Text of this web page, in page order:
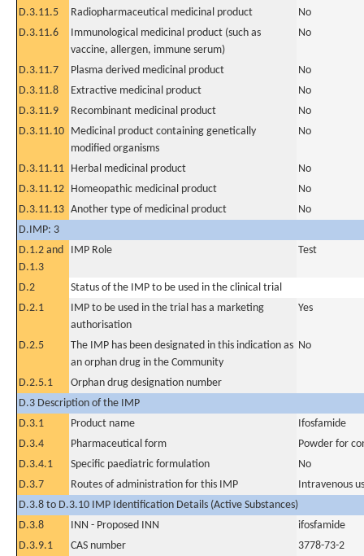
D.3.11.5 Radiopharmaceutical medicinal product
No
D.3.11.6
Immunological medicinal product (such as
vaccine, allergen, immune serum)
No
D.3.11.7 Plasma derived medicinal product
No
D.3.11.8
Extractive medicinal product
No
D.3.11.9
Recombinant medicinal product
No
D.3.11.10 Medicinal product containing genetically
modified organisms
No
D.3.11.11 Herbal medicinal product
No
D.3.11.12 Homeopathic medicinal product
No
D.3.11.13 Another type of medicinal product
No
D.IMP: 3
D.1.2 and
D.1.3
IMP Role Test
D.2
Status of the IMP to be used in the clinical trial
D.2.1
IMP to be used in the trial has a marketing
authorisation
Yes
D.2.5
The IMP has been designated in this indication as
an orphan drug in the Community
No
D.2.5.1
Orphan drug designation number
D.3 Description of the IMP
D.3.1
Product name
Ifosfamide
D.3.4
Pharmaceutical form
Powder for
D.3.4.1
Specific paediatric formulation
No
D.3.7
Routes of administration for this IMP
Intravenous
D.3.8 to D.3.10 IMP Identification Details (Active Substances)
D.3.8
INN - Proposed INN
ifosfamide
D.3.9.1
CAS number
3778-73-2